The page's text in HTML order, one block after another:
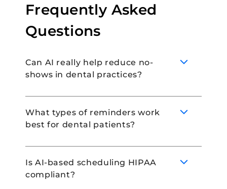
Frequently Asked
Questions
Can AI really help reduce no-
shows in dental practices?
AI can help reduce no-shows by
reschedule ahead of time. This prevents
last-minute cancellations, and improves
What types of reminders work
best for dental patients?
It is best to take a multi-channel approach
Is AI-based scheduling HIPAA
compliant?